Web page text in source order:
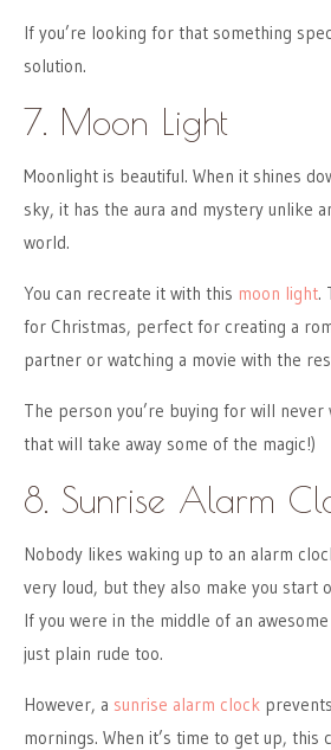
If you’re looking for that something
solution.
7. Moon Light
Moonlight is beautiful. When it shines
sky, it has the aura and mystery unlike
world.
You can recreate it with this moon light.
for Christmas, perfect for creating a
partner or watching a movie with the
The person you’re buying for will
that will take away some of the magic!)
8. Sunrise Alarm
Nobody likes waking up to an alarm
very loud, but they also make you start
If you were in the middle of an
just plain rude too.
However, a sunrise alarm clock
mornings. When it’s time to get up, this